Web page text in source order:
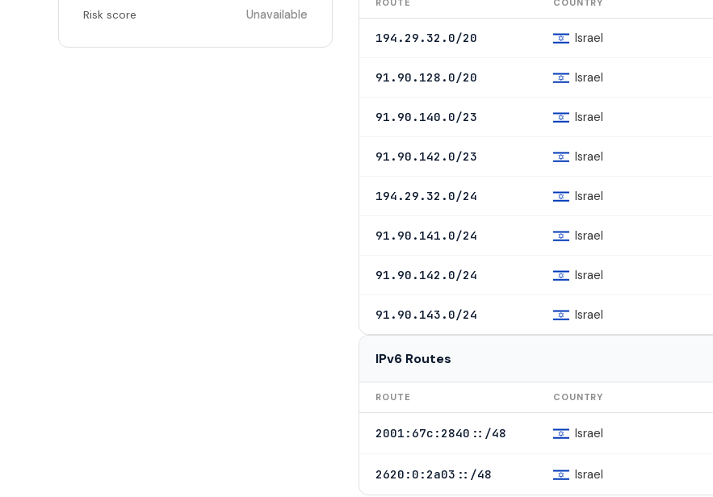
Risk score Unavailable
194.29.32.0/20 Israel
91.90.128.0/20 Israel
91.90.140.0/23 Israel
91.90.142.0/23 Israel
194.29.32.0/24 Israel
91.90.141.0/24 Israel
91.90.142.0/24 Israel
91.90.143.0/24 Israel
IPv6 Routes
ROUTE COUNTRY
2001:67c:2840::/48 Israel
2620:0:2a03::/48 Israel